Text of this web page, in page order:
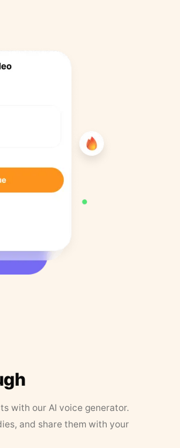
with our AI voice generator.
and share them with your